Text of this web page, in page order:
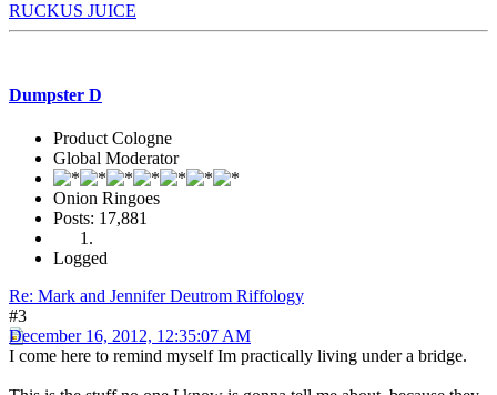
RUCKUS JUICE
Dumpster D
Product Cologne
Global Moderator
Onion Ringoes
Posts: 17,881
Logged
Re: Mark and Jennifer Deutrom Riffology
#3
December 16, 2012, 12:35:07 AM
I come here to remind myself Im practically living under a bridge.